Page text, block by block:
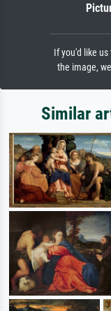
If you'd like
the image,
Similar